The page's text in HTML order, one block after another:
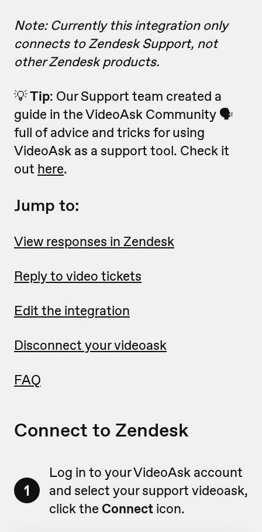
Note: Currently this integration only
connects to Zendesk Support, not
other Zendesk products.
💡Tip: Our Support team created a
guide in the VideoAsk Community 🗣
full of advice and tricks for using
VideoAsk as a support tool. Check it
out here.
Jump to:
View responses in Zendesk
Reply to video tickets
Edit the integration
Disconnect your videoask
FAQ
Connect to Zendesk
1
Log in to your VideoAsk account
and select your support videoask,
click the Connect icon.